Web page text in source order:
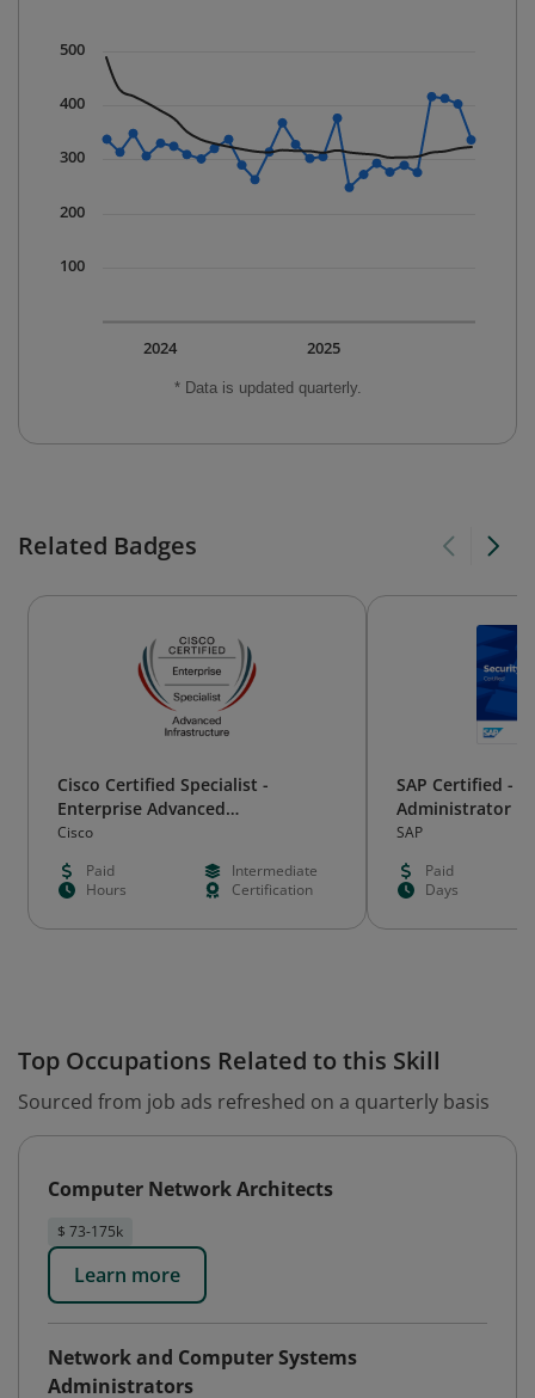
The chart has 1 X axis displaying Time. Data ranges
The chart has 1 Y axis displaying values. Data ranges
* Data is updated quarterly.
2025
2024
100
200
300
400
500
Related Badges
Cisco Certified Specialist -
Enterprise Advanced
Infrastructure
Cisco
Paid
Intermediate
Hours
Certification
SAP Certified -
Administrator
SAP
Paid
Days
Top Occupations Related to this Skill
Sourced from job ads refreshed on a quarterly basis
Computer Network Architects
$ 73-175k
Learn more
Network and Computer Systems
Administrators